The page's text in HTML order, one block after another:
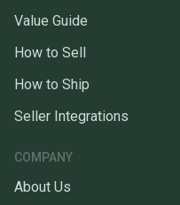
Value Guide
How to Sell
How to Ship
Seller Integrations
COMPANY
About Us